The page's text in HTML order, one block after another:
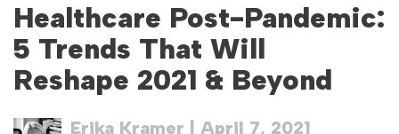
Healthcare Post-Pandemic:
5 Trends That Will
Reshape 2021 & Beyond
Erika Kramer | April 7, 2021